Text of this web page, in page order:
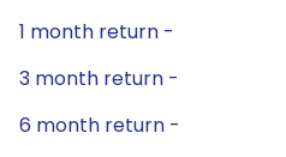
1 month return -
3 month return -
6 month return -